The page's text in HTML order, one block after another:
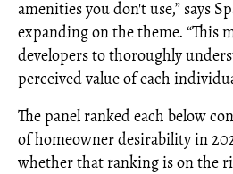
amenities you don't use,” says
expanding on the theme. “This
developers to thoroughly
perceived value of each
The panel ranked each below
of homeowner desirability in
whether that ranking is on the